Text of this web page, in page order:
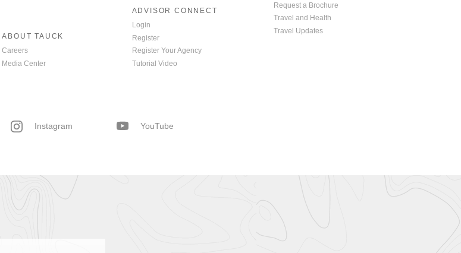
ABOUT TAUCK
Careers
Media Center
ADVISOR CONNECT
Login
Register
Register Your Agency
Tutorial Video
Request a Brochure
Travel and Health
Travel Updates
Instagram YouTube